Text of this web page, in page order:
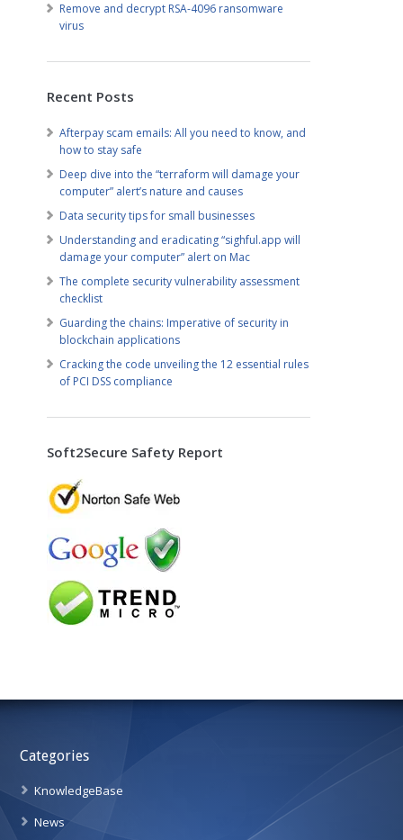
Remove and decrypt RSA-4096 ransomware
virus
Recent Posts
Afterpay scam emails: All you need to know, and
how to stay safe
Deep dive into the “terraform will damage your
computer” alert’s nature and causes
Data security tips for small businesses
Understanding and eradicating “sighful.app will
damage your computer” alert on Mac
The complete security vulnerability assessment
checklist
Guarding the chains: Imperative of security in
blockchain applications
Cracking the code unveiling the 12 essential rules
of PCI DSS compliance
Soft2Secure Safety Report
Categories
KnowledgeBase
News